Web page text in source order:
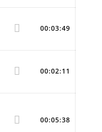
00:03:49
00:02:11
00:05:38